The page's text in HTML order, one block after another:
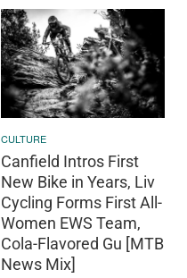
CULTURE
Canfield Intros First
New Bike in Years, Liv
Cycling Forms First All-
Women EWS Team,
Cola-Flavored Gu [MTB
News Mix]